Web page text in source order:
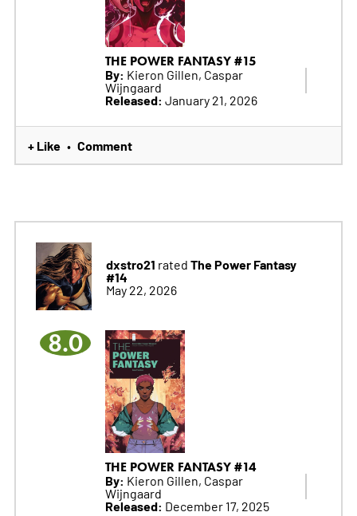
THE POWER FANTASY #15
By: Kieron Gillen, Caspar
Wijngaard
Released: January 21, 2026
+ Like • Comment
dxstro21 rated The Power Fantasy
#14
May 22, 2026
8.0
THE POWER FANTASY #14
By: Kieron Gillen, Caspar
Wijngaard
Released: December 17, 2025